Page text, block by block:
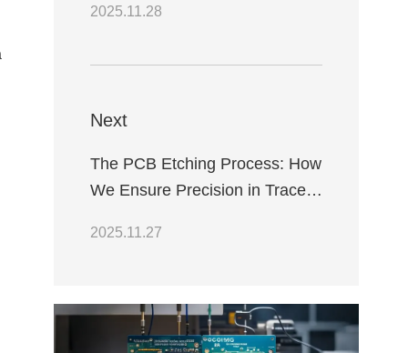
2025.11.28
Next
The PCB Etching Process: How
We Ensure Precision in Trace
2025.11.27